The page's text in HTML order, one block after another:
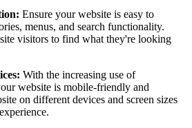
Ensure your website is easy to
menus, and search functionality.
visitors to find what they're looking
With the increasing use of
website is mobile-friendly and
on different devices and screen sizes